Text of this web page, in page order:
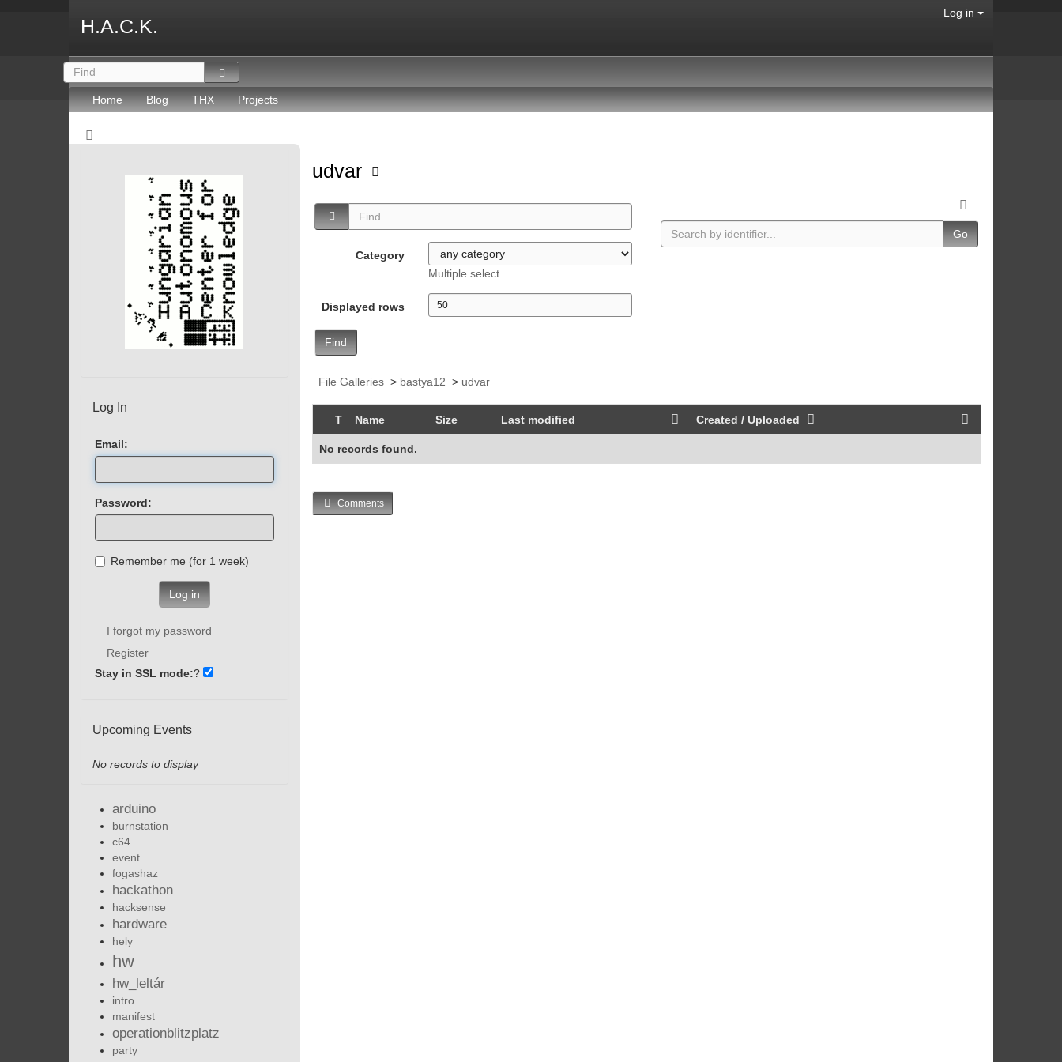
H.A.C.K.
Log in
Home Blog THX Projects
udvar
Category
Multiple select
Displayed rows
Find
Go
File Galleries> bastya12 > udvar
T Name Size Last modified Created / Uploaded
No records found.
Comments
Log In
Email:
Password:
Remember me (for 1 week)
Log in
I forgot my password
Register
Stay in SSL mode:?
Upcoming Events
No records to display
arduino
burnstation
c64
event
fogashaz
hackathon
hacksense
hardware
hely
hw
hw_leltár
intro
manifest
operationblitzplatz
party